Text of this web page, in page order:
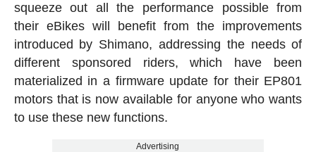
squeeze out all the performance possible from
their eBikes will benefit from the improvements
introduced by Shimano, addressing the needs of
different sponsored riders, which have been
materialized in a firmware update for their EP801
motors that is now available for anyone who wants
to use these new functions.
Advertising